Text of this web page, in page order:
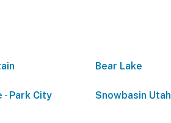
Bear Lake
- Park City Snowbasin Utah